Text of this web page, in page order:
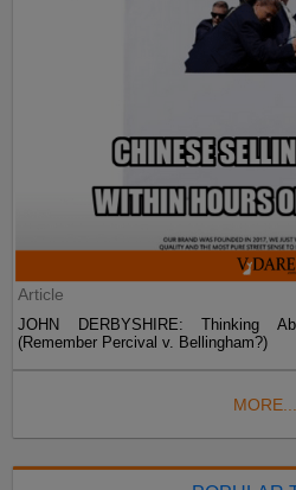
Article
JOHN DERBYSHIRE: Thinking
(Remember Percival v. Bellingham?)
MORE...